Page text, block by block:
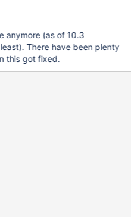
2) at
anymore (as of 10.3
There have been plenty
this got fixed.